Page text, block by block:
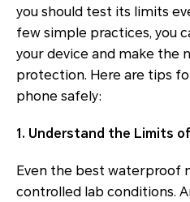
you should test its limits
few simple practices, you
your device and make the
protection. Here are tips
phone safely:
1. Understand the Limits
Even the best waterproof
controlled lab conditions.